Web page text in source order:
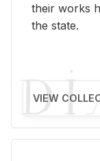
their works
the state.
VIEW